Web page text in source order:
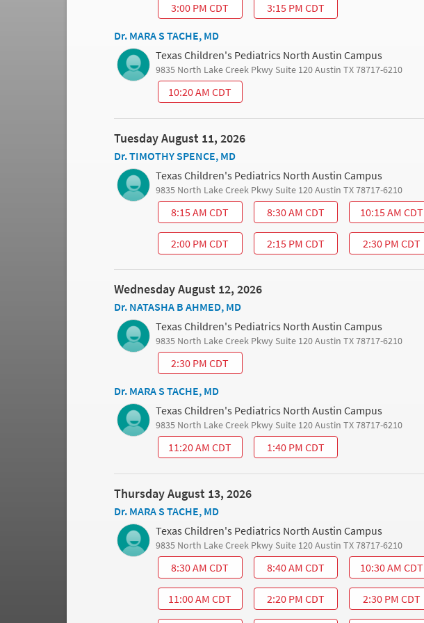
3:00 PM CDT
3:15 PM CDT
Dr. MARA S TACHE, MD
Texas Children's Pediatrics North Austin Campus
9835 North Lake Creek Pkwy Suite 120 Austin TX 78717-6210
10:20 AM CDT
Tuesday August 11, 2026
Dr. TIMOTHY SPENCE, MD
Texas Children's Pediatrics North Austin Campus
9835 North Lake Creek Pkwy Suite 120 Austin TX 78717-6210
8:15 AM CDT 8:30 AM CDT 10:15 AM CDT
2:00 PM CDT 2:15 PM CDT 2:30 PM CDT
Wednesday August 12, 2026
Dr. NATASHA B AHMED, MD
Texas Children's Pediatrics North Austin Campus
9835 North Lake Creek Pkwy Suite 120 Austin TX 78717-6210
2:30 PM CDT
Dr. MARA S TACHE, MD
Texas Children's Pediatrics North Austin Campus
9835 North Lake Creek Pkwy Suite 120 Austin TX 78717-6210
11:20 AM CDT 1:40 PM CDT
Thursday August 13, 2026
Dr. MARA S TACHE, MD
Texas Children's Pediatrics North Austin Campus
9835 North Lake Creek Pkwy Suite 120 Austin TX 78717-6210
8:30 AM CDT 8:40 AM CDT 10:30 AM CDT
11:00 AM CDT 2:20 PM CDT 2:30 PM CDT